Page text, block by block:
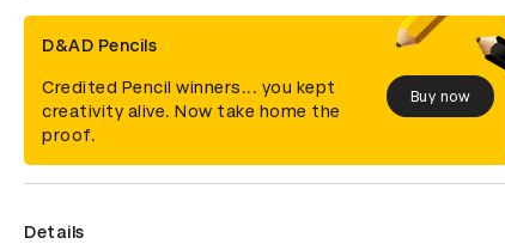
D&AD Pencils
Credited Pencil winners... you kept
creativity alive. Now take home the
proof.
Buy now
Details